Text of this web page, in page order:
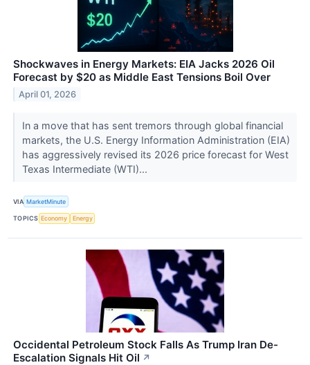
Shockwaves in Energy Markets: EIA Jacks 2026 Oil
Forecast by $20 as Middle East Tensions Boil Over
April 01, 2026
In a move that has sent tremors through global financial
markets, the U.S. Energy Information Administration (EIA)
has aggressively revised its 2026 price forecast for West
Texas Intermediate (WTI)...
VIA MarketMinute
TOPICS Economy Energy
Occidental Petroleum Stock Falls As Trump Iran De-
Escalation Signals Hit Oil ↗